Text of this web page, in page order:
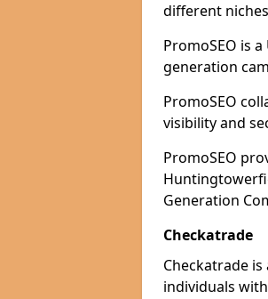
different
PromoSEO is
generation
PromoSEO
visibility and
PromoSEO
Generation
Checkatrade
Checkatrade
individuals